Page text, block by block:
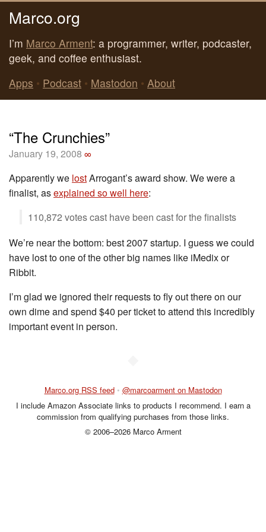
Marco.org
I’m Marco Arment: a programmer, writer, podcaster,
geek, and coffee enthusiast.
Apps • Podcast • Mastodon • About
“The Crunchies”
January 19, 2008 ∞
Apparently we lostArrogant’s award show. We were a
finalist, asexplained so well here:
110,872 votes cast have been cast for the finalists
We’re near the bottom: best 2007 startup. I guess we could
have lost to one of the other big names like iMedix or
Ribbit.
I’m glad we ignored their requests to fly out there on our
own dime and spend $40 per ticket to attend this incredibly
important event in person.
Marco.org RSS feed • @marcoarment on Mastodon
I include Amazon Associate links to products I recommend. I earn a
commission from qualifying purchases from those links.
© 2006–2026 Marco Arment